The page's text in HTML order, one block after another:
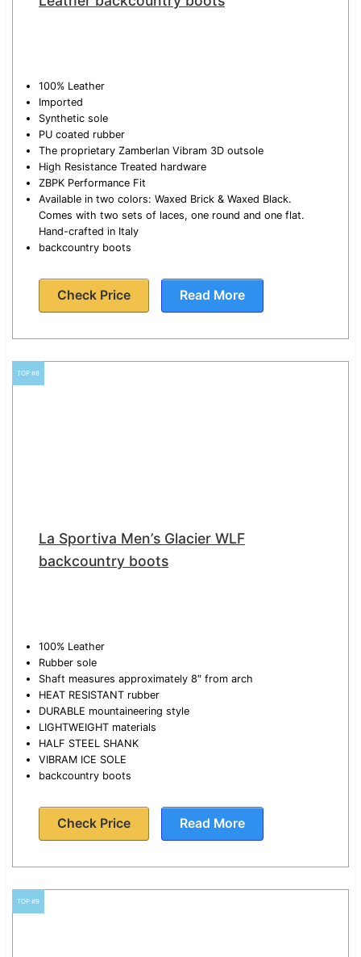
100% Leather
Imported
Synthetic sole
PU coated rubber
The proprietary Zamberlan Vibram 3D outsole
High Resistance Treated hardware
ZBPK Performance Fit
Available in two colors: Waxed Brick & Waxed Black.
Comes with two sets of laces, one round and one flat.
Hand-crafted in Italy
backcountry boots
Check Price Read More
TOP #8
La Sportiva Men’s Glacier WLF
backcountry boots
100% Leather
Rubber sole
Shaft measures approximately 8″ from arch
HEAT RESISTANT rubber
DURABLE mountaineering style
LIGHTWEIGHT materials
HALF STEEL SHANK
VIBRAM ICE SOLE
backcountry boots
Check Price Read More
TOP #9